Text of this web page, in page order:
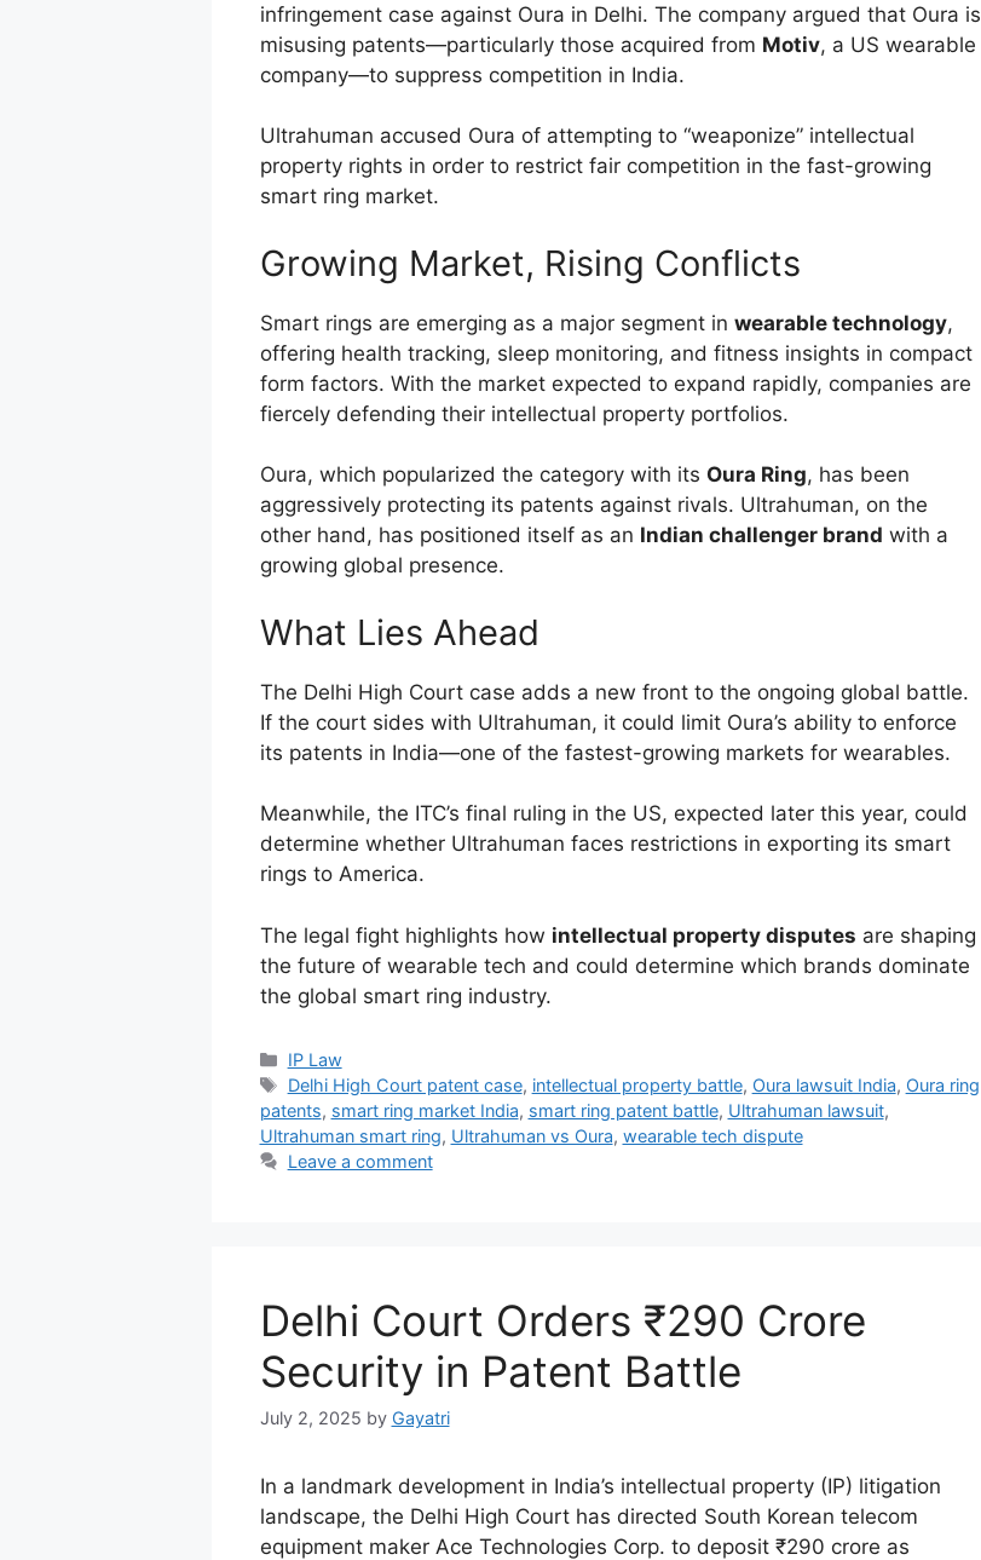
infringement case against Oura in Delhi. The company argued that Oura is
misusing patents—particularly those acquired from Motiv, a US wearable
company—to suppress competition in India.
Ultrahuman accused Oura of attempting to “weaponize” intellectual
property rights in order to restrict fair competition in the fast-growing
smart ring market.
Growing Market, Rising Conflicts
Smart rings are emerging as a major segment in wearable technology,
offering health tracking, sleep monitoring, and fitness insights in compact
form factors. With the market expected to expand rapidly, companies are
fiercely defending their intellectual property portfolios.
Oura, which popularized the category with its Oura Ring, has been
aggressively protecting its patents against rivals. Ultrahuman, on the
other hand, has positioned itself as an Indian challenger brand with a
growing global presence.
What Lies Ahead
The Delhi High Court case adds a new front to the ongoing global battle.
If the court sides with Ultrahuman, it could limit Oura’s ability to enforce
its patents in India—one of the fastest-growing markets for wearables.
Meanwhile, the ITC’s final ruling in the US, expected later this year, could
determine whether Ultrahuman faces restrictions in exporting its smart
rings to America.
The legal fight highlights how intellectual property disputes are shaping
the future of wearable tech and could determine which brands dominate
the global smart ring industry.
IP Law
Delhi High Court patent case, intellectual property battle, Oura lawsuit India, Oura ring
patents, smart ring market India, smart ring patent battle, Ultrahuman lawsuit,
Ultrahuman smart ring, Ultrahuman vs Oura, wearable tech dispute
Leave a comment
Delhi Court Orders ₹290 Crore
Security in Patent Battle
July 2, 2025 by Gayatri
In a landmark development in India’s intellectual property (IP) litigation
landscape, the Delhi High Court has directed South Korean telecom
equipment maker Ace Technologies Corp. to deposit ₹290 crore as